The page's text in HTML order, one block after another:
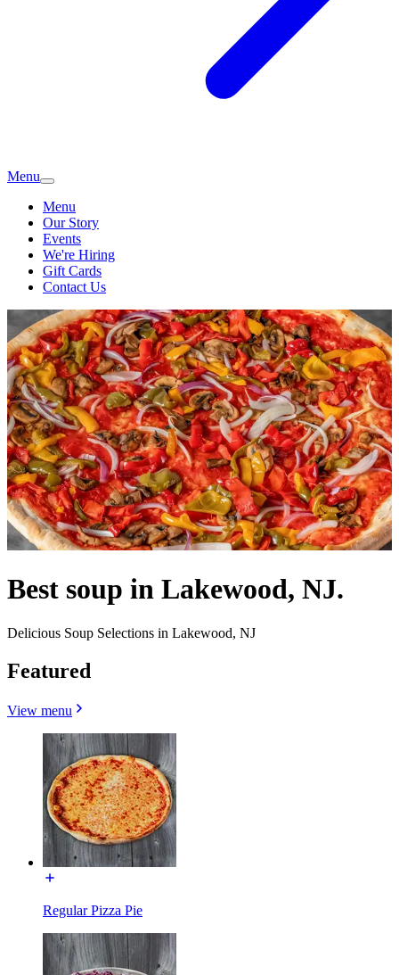
Menu
Menu
Our Story
Events
We're Hiring
Gift Cards
Contact Us
Best soup in Lakewood, NJ.
Delicious Soup Selections in Lakewood, NJ
Featured
View menu
Regular Pizza Pie